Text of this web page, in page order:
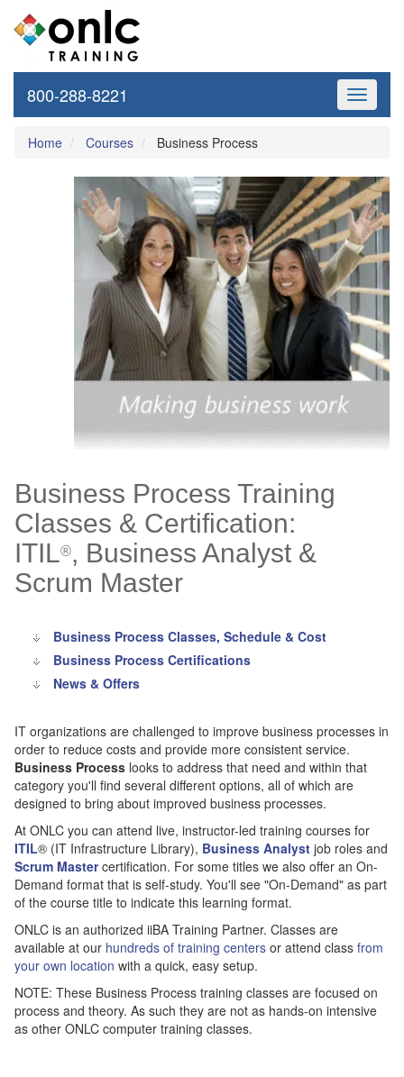
Toggle
800-288-8221
Home Courses Business Process
Business Process Training
Classes & Certification:
ITIL®, Business Analyst &
Scrum Master
Business Process Classes, Schedule & Cost
Business Process Certifications
News & Offers
IT organizations are challenged to improve business processes in
order to reduce costs and provide more consistent service.
Business Process looks to address that need and within that
category you'll find several different options, all of which are
designed to bring about improved business processes.
At ONLC you can attend live, instructor-led training courses for
ITIL® (IT Infrastructure Library), Business Analyst job roles and
Scrum Mastercertification. For some titles we also offer an On-
Demand format that is self-study. You'll see "On-Demand" as part
of the course title to indicate this learning format.
ONLC is an authorized iiBA Training Partner. Classes are
available at our hundreds of training centers or attend class from
your own location with a quick, easy setup.
NOTE: These Business Process training classes are focused on
process and theory. As such they are not as hands-on intensive
as other ONLC computer training classes.